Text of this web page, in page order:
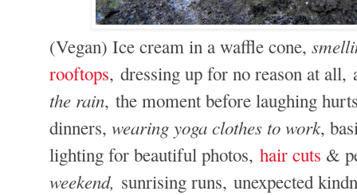
(Vegan) Ice cream in a waffle cone,
rooftops, dressing up for no reason at
the rain, the moment before laughing
dinners,wearing yoga clothes to work,
lighting for beautiful photos,hair cuts &
weekend, sunrising runs,unexpected